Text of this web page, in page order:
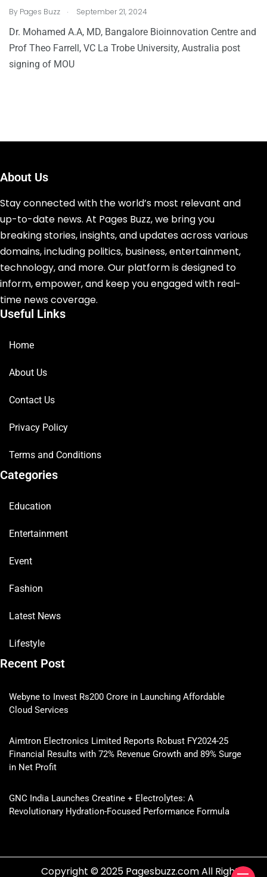
By Pages Buzz . September 21, 2024
Dr. Mohamed A.A, MD, Bangalore Bioinnovation Centre and
Prof Theo Farrell, VC La Trobe University, Australia post
signing of MOU
About Us
Stay connected with the world’s most relevant and
up-to-date news. At Pages Buzz, we bring you
breaking stories, insights, and updates across various
domains, including politics, business, entertainment,
technology, and more. Our platform is designed to
inform, empower, and keep you engaged with real-
time news coverage.
Useful Links
Home
About Us
Contact Us
Privacy Policy
Terms and Conditions
Categories
Education
Entertainment
Event
Fashion
Latest News
Lifestyle
Recent Post
Webyne to Invest Rs200 Crore in Launching Affordable
Cloud Services
Aimtron Electronics Limited Reports Robust FY2024-25
Financial Results with 72% Revenue Growth and 89% Surge
in Net Profit
GNC India Launches Creatine + Electrolytes: A
Revolutionary Hydration-Focused Performance Formula
Copyright © 2025 Pagesbuzz.com All Rights